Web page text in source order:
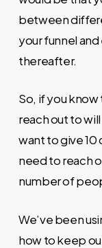
between
your funnel
thereafter.
So, if you
reach out to
want to give
need to reach
number of
We’ve been
how to keep